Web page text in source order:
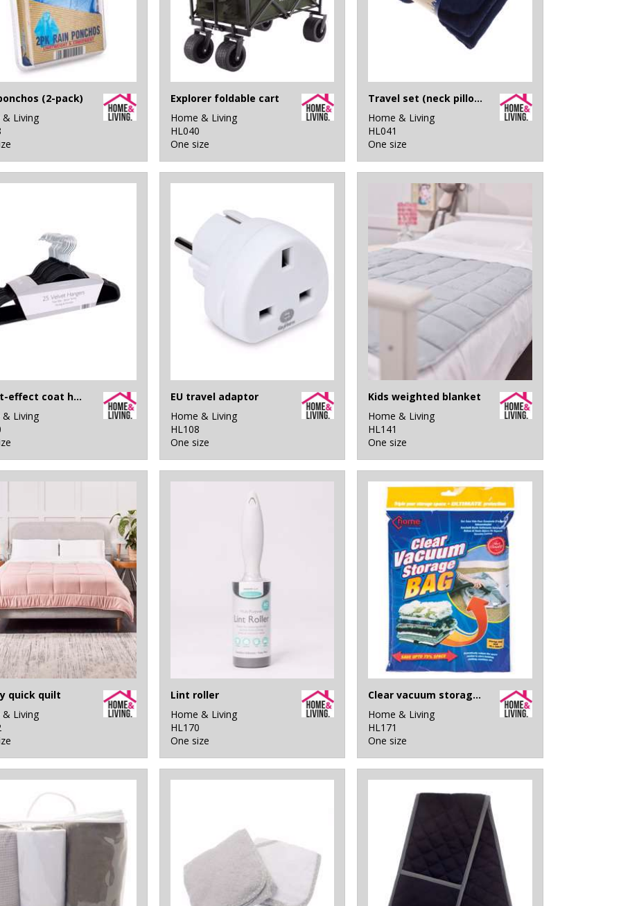
(2-pack)
& Living
Explorer foldable cart
Home & Living
HL040
One size
Travel set (neck pillow, eye mask and fleece blanket)
Home & Living
HL041
One size
Velvet-effect coat hangers (25-pack)
& Living
EU travel adaptor
Home & Living
HL108
One size
Kids weighted blanket
Home & Living
HL141
One size
quick quilt
& Living
Lint roller
Home & Living
HL170
One size
Clear vacuum storage bag
Home & Living
HL171
One size